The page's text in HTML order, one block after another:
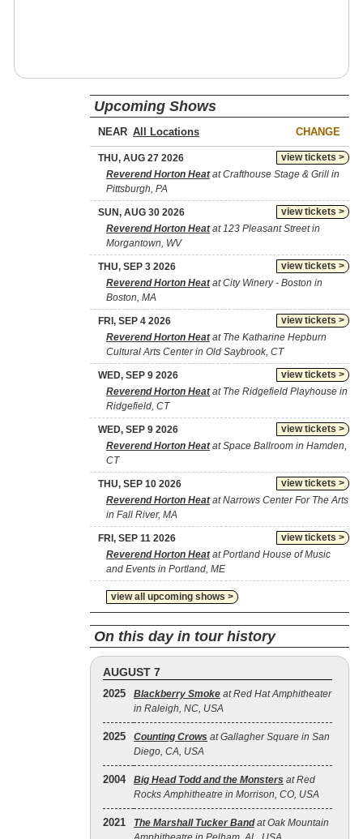
Upcoming Shows
NEAR CHANGE
view tickets >
THU, AUG 27 2026
Reverend Horton Heatat Crafthouse Stage & Grill in
Pittsburgh, PA
view tickets >
SUN, AUG 30 2026
Reverend Horton Heatat 123 Pleasant Street in
Morgantown, WV
view tickets >
THU, SEP 3 2026
Reverend Horton Heatat City Winery - Boston in
Boston, MA
view tickets >
FRI, SEP 4 2026
Reverend Horton Heatat The Katharine Hepburn
Cultural Arts Center in Old Saybrook, CT
view tickets >
WED, SEP 9 2026
Reverend Horton Heatat The Ridgefield Playhouse in
Ridgefield, CT
view tickets >
WED, SEP 9 2026
Reverend Horton Heatat Space Ballroom in Hamden,
CT
view tickets >
THU, SEP 10 2026
Reverend Horton Heatat Narrows Center For The Arts
in Fall River, MA
view tickets >
FRI, SEP 11 2026
Reverend Horton Heatat Portland House of Music
and Events in Portland, ME
view all upcoming shows >
On this day in tour history
AUGUST 7
2025 Blackberry Smoke at Red Hat Amphitheater
in Raleigh, NC, USA
2025 Counting Crows at Gallagher Square in San
Diego, CA, USA
2004 Big Head Todd and the Monsters at Red
Rocks Amphitheatre in Morrison, CO, USA
2021 The Marshall Tucker Bandat Oak Mountain